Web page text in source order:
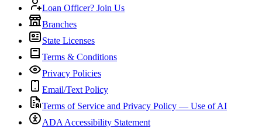
Loan Officer? Join Us
Branches
State Licenses
Terms & Conditions
Privacy Policies
Email/Text Policy
Terms of Service and Privacy Policy — Use of AI
ADA Accessibility Statement